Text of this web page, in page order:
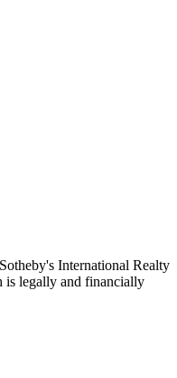
International Realty
is legally and financially